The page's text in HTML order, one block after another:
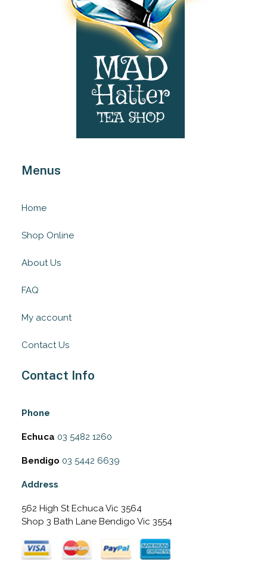
Menus
Home
Shop Online
About Us
FAQ
My account
Contact Us
Contact Info
Phone
Echuca 03 5482 1260
Bendigo 03 5442 6639
Address
562 High St Echuca Vic 3564
Shop 3 Bath Lane Bendigo Vic 3554